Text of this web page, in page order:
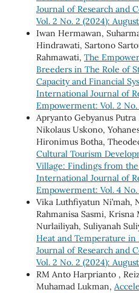
Journal of Research and
Vol. 2 No. 2 (2024):
Iwan Hermawan,
Hindrawati, Sartono
Rahmawati, The
Breeders in The Role of
Capacity and Financial
International Journal of
Empowerment: Vol. 2
Apryanto Gebyanus
Nikolaus Uskono,
Hironimus Botha,
Cultural Tourism
Village: Findings from
International Journal of
Empowerment: Vol. 4
Vika Luthfiyatun Ni’mah,
Rahmanisa Sasmi,
Nurlailiyah, Suliyanah
Heat and Temperature in
Journal of Research and
Vol. 2 No. 2 (2024):
RM Anto Harprianto ,
Muhamad Lukman,